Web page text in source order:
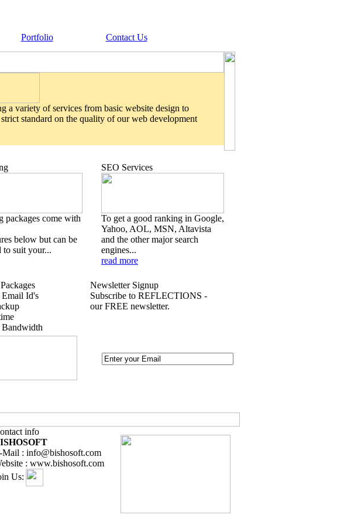
Portfolio Contact Us
a variety of services from basic website design to
standard on the quality of our web development
packages come with
below but can be
to suit your...
SEO Services
To get a good ranking in Google,
Yahoo, AOL, MSN, Altavista
and the other major search
engines...
read more
Id's
Newsletter Signup
Subscribe to REFLECTIONS -
our FREE newsletter.
info
Mail : info@bishosoft.com
: www.bishosoft.com
Us: